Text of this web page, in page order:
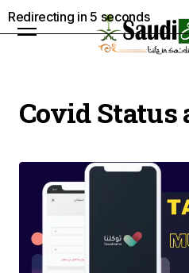
Covid Status
Redirecting in 4 seconds